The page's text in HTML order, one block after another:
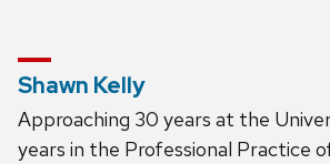
Shawn Kelly
Approaching 30 years at the
years in the Professional Practice